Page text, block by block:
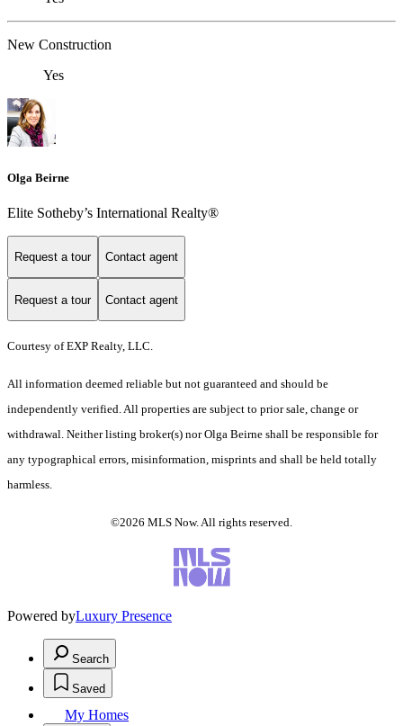
New Construction
Yes
Olga Beirne
Elite Sotheby’s International Realty®
Request a tour Contact agent
Request a tour Contact agent
Courtesy of EXP Realty, LLC.
All information deemed reliable but not guaranteed and should be
independently verified. All properties are subject to prior sale, change or
withdrawal. Neither listing broker(s) nor Olga Beirne shall be responsible for
any typographical errors, misinformation, misprints and shall be held totally
harmless.
©2026 MLS Now. All rights reserved.
Powered byLuxury Presence
Search
Saved
My Homes